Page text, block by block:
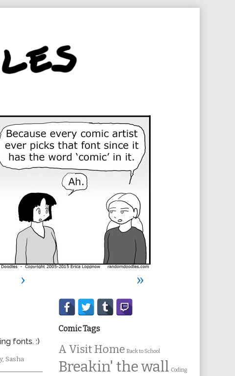
›
»
fonts. :)
, Sasha
Secondary
Sidebar
Comic Tags
A Visit Home Back to School
Breakin' the wall Coding